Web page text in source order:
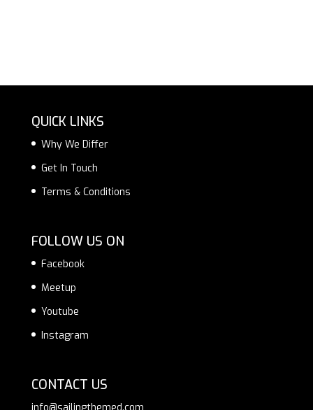
QUICK LINKS
Why We Differ
Get In Touch
Terms & Conditions
FOLLOW US ON
Facebook
Meetup
Youtube
Instagram
CONTACT US